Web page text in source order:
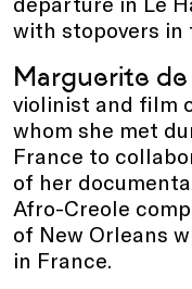
with stopovers in
Marguerite
violinist and film
whom she met
France to
of her
Afro-Creole
of New Orleans
in France.